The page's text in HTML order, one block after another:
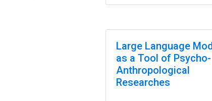
Large Language
as a Tool of Psycho-
Anthropological
Researches